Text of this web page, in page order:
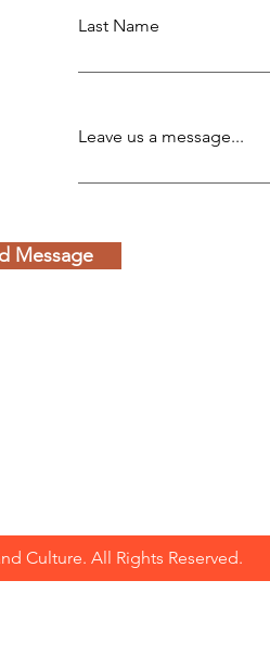
Last Name
Leave us a message...
Message
Culture. All Rights Reserved.